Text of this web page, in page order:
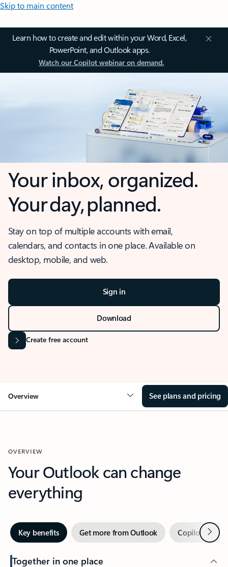
Skip to main content
Learn how to create and edit within your Word, Excel,
PowerPoint, and Outlook apps.
Watch our Copilot webinar on demand.
Your inbox, organized.
Your day, planned.
Stay on top of multiple accounts with email,
calendars, and contacts in one place. Available on
desktop, mobile, and web.
Sign in
Download
Create free account
Overview See plans and pricing
OVERVIEW
Your Outlook can change
everything
Key benefits Get more from Outlook Copilot inNext
Together in one place